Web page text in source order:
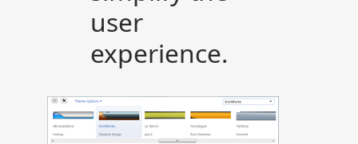
user
experience.